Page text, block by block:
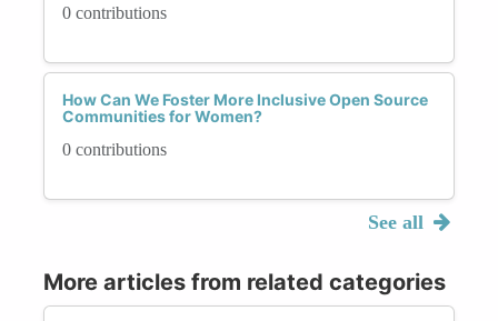
0 contributions
How Can We Foster More Inclusive Open Source
Communities for Women?
0 contributions
See all
More articles from related categories